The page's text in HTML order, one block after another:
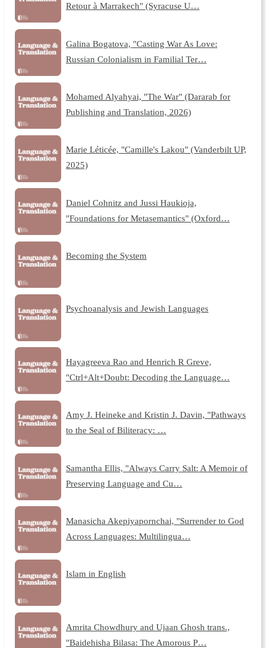
Retour à Marrakech" (Syracuse U…
Galina Bogatova, "Casting War As Love:
Russian Colonialism in Familial Ter…
Mohamed Alyahyai, "The War" (Dararab for
Publishing and Translation, 2026)
Marie Léticée, "Camille's Lakou" (Vanderbilt UP,
2025)
Daniel Cohnitz and Jussi Haukioja,
"Foundations for Metasemantics" (Oxford…
Becoming the System
Psychoanalysis and Jewish Languages
Hayagreeva Rao and Henrich R Greve,
"Ctrl+Alt+Doubt: Decoding the Language…
Amy J. Heineke and Kristin J. Davin, "Pathways
to the Seal of Biliteracy: …
Samantha Ellis, "Always Carry Salt: A Memoir of
Preserving Language and Cu…
Manasicha Akepiyapornchai, "Surrender to God
Across Languages: Multilingua…
Islam in English
Amrita Chowdhury and Ujaan Ghosh trans.,
"Baidehisha Bilasa: The Amorous P…